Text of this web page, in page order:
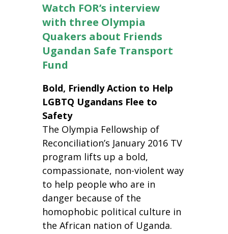
Watch FOR’s interview
with three Olympia
Quakers about Friends
Ugandan Safe Transport
Fund
Bold, Friendly Action to Help
LGBTQ Ugandans Flee to
Safety
The Olympia Fellowship of
Reconciliation’s January 2016 TV
program lifts up a bold,
compassionate, non-violent way
to help people who are in
danger because of the
homophobic political culture in
the African nation of Uganda.